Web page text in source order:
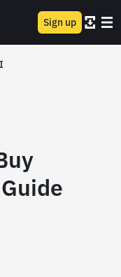
Sign up